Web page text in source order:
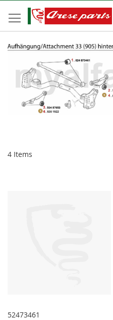
to
Content
4 Items
52473461